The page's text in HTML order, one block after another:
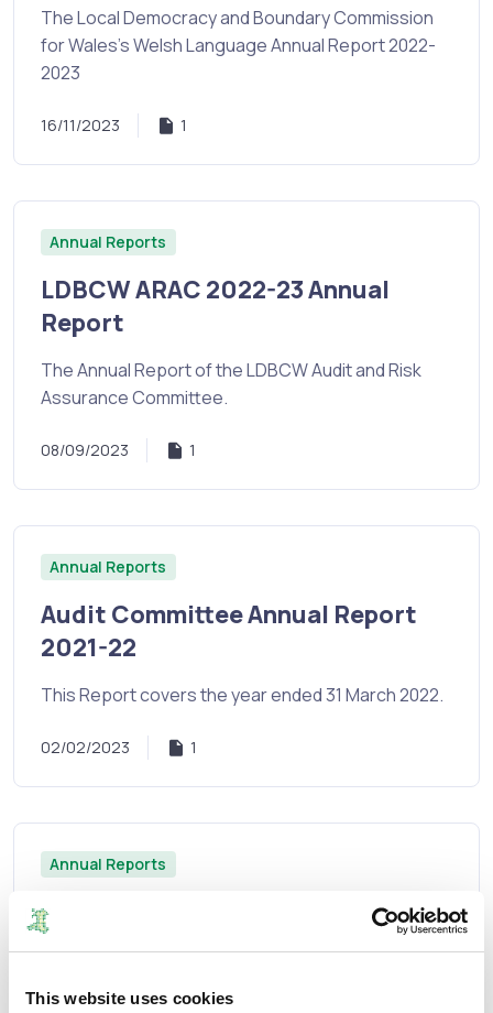
This website uses cookies
The Local Democracy and Boundary Commission
for Wales's Welsh Language Annual Report 2022-
2023
16/11/2023 1
LDBCW ARAC 2022-23 Annual
Report
Annual Reports
The Annual Report of the LDBCW Audit and Risk
Assurance Committee.
08/09/2023 1
Audit Committee Annual Report
2021-22
Annual Reports
This Report covers the year ended 31 March 2022.
02/02/2023 1
Annual Report and Financial
Statements 2021/2022
Annual Reports
The Commission's Annual Report and Financial